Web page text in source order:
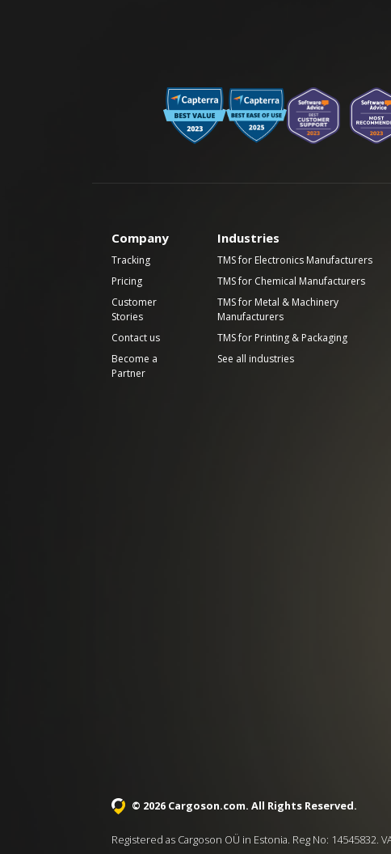
Company
Tracking
Pricing
Customer
Stories
Contact us
Become a
Partner
Industries
TMS for Electronics Manufacturers
TMS for Chemical Manufacturers
TMS for Metal & Machinery
Manufacturers
TMS for Printing & Packaging
See all industries
© 2026 Cargoson.com. All Rights Reserved.
Registered as Cargoson OÜ in Estonia. Reg No: 14545832.